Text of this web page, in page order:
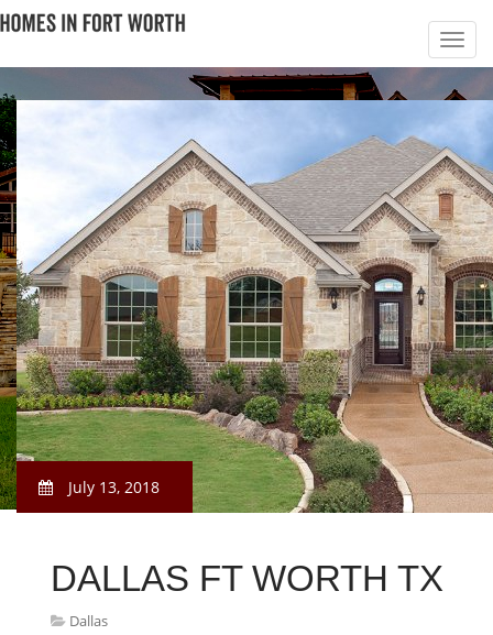
July 13, 2018
DALLAS FT WORTH TX
Dallas